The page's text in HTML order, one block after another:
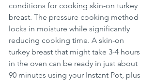
conditions for cooking skin-on turkey
breast. The pressure cooking method
locks in moisture while significantly
reducing cooking time. A skin-on
turkey breast that might take 3-4 hours
in the oven can be ready in just about
90 minutes using your Instant Pot, plus